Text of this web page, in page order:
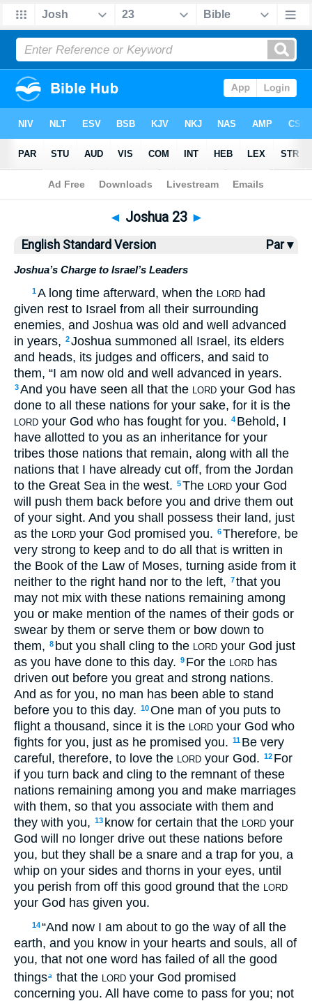
Bible>ESV > Joshua 23
◄ Joshua 23 ►
English Standard Version Par ▾
Joshua’s Charge to Israel’s Leaders
1A long time afterward, when the LORD had
given rest to Israel from all their surrounding
enemies, and Joshua was old and well advanced
in years, 2Joshua summoned all Israel, its elders
and heads, its judges and officers, and said to
them, “I am now old and well advanced in years.
3And you have seen all that the LORD your God has
done to all these nations for your sake, for it is the
LORD your God who has fought for you. 4 Behold, I
have allotted to you as an inheritance for your
tribes those nations that remain, along with all the
nations that I have already cut off, from the Jordan
to the Great Sea in the west. 5The LORD your God
will push them back before you and drive them out
of your sight. And you shall possess their land, just
as the LORD your God promised you. 6Therefore, be
very strong to keep and to do all that is written in
the Book of the Law of Moses, turning aside from it
neither to the right hand nor to the left, 7that you
may not mix with these nations remaining among
you or make mention of the names of their gods or
swear by them or serve them or bow down to
them, 8 but you shall cling to the LORD your God just
as you have done to this day. 9 For the LORD has
driven out before you great and strong nations.
And as for you, no man has been able to stand
before you to this day. 10One man of you puts to
flight a thousand, since it is the LORD your God who
fights for you, just as he promised you. 11 Be very
careful, therefore, to love the LORD your God. 12 For
if you turn back and cling to the remnant of these
nations remaining among you and make marriages
with them, so that you associate with them and
they with you, 13 know for certain that the LORD your
God will no longer drive out these nations before
you, but they shall be a snare and a trap for you, a
whip on your sides and thorns in your eyes, until
you perish from off this good ground that the LORD
your God has given you.
14“And now I am about to go the way of all the
earth, and you know in your hearts and souls, all of
you, that not one word has failed of all the good
thingsa that the LORD your God promised
concerning you. All have come to pass for you; not